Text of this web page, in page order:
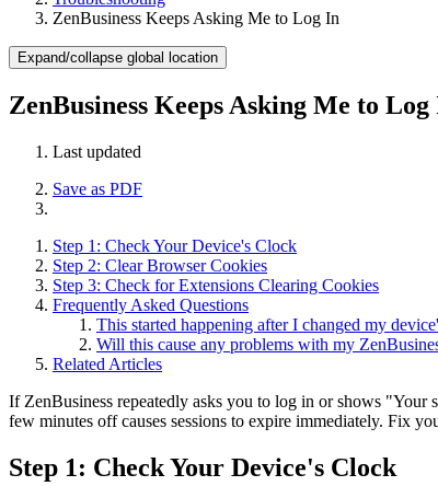
ZenBusiness Keeps Asking Me to Log In
Expand/collapse global location
ZenBusiness Keeps Asking Me to Log
Last updated
Save as PDF
Step 1: Check Your Device's Clock
Step 2: Clear Browser Cookies
Step 3: Check for Extensions Clearing Cookies
Frequently Asked Questions
This started happening after I changed my
Will this cause any problems with my
Related Articles
If ZenBusiness repeatedly asks you to log in or shows
few minutes off causes sessions to expire immediately. Fix
Step 1: Check Your Device's Clock